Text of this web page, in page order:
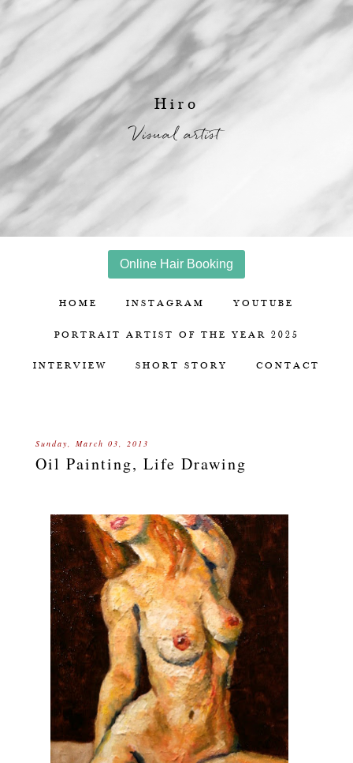
Hiro
Visual artist
Online Hair Booking
HOME INSTAGRAM YOUTUBE
PORTRAIT ARTIST OF THE YEAR 2025
INTERVIEW SHORT STORY CONTACT
Sunday, March 03, 2013
Oil Painting, Life Drawing